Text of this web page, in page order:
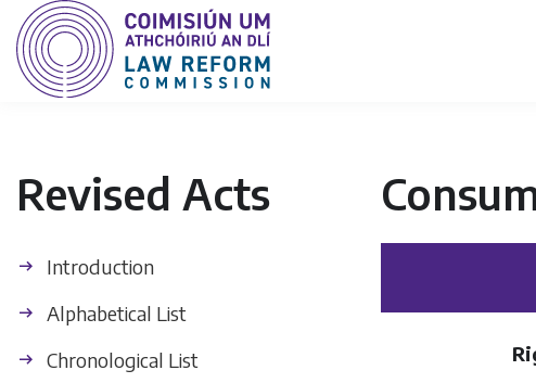
Revised Acts
Introduction
Alphabetical List
Chronological List